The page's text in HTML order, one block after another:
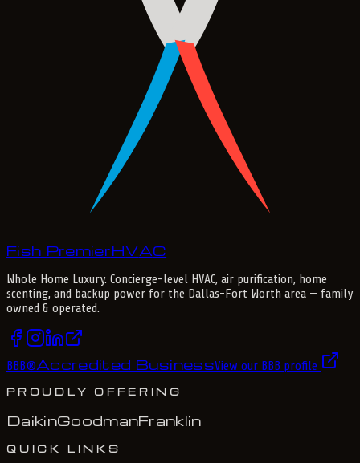
Fish PremierHVAC
Whole Home Luxury. Concierge-level HVAC, air purification, home
scenting, and backup power for the Dallas-Fort Worth area — family
owned & operated.
BBB®Accredited BusinessView our BBB profile
PROUDLY OFFERING
DaikinGoodmanFranklin
QUICK LINKS